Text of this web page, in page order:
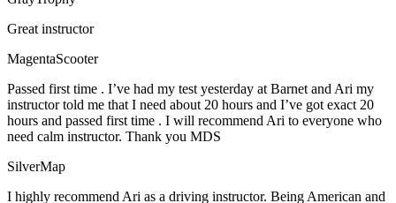
Great instructor
MagentaScooter
Passed first time . I’ve had my test yesterday at Barnet and Ari my
instructor told me that I need about 20 hours and I’ve got exact 20
hours and passed first time . I will recommend Ari to everyone who
need calm instructor. Thank you MDS
SilverMap
I highly recommend Ari as a driving instructor. Being American and